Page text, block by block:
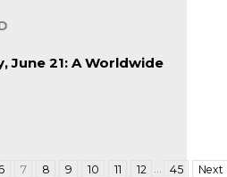
June 21: A Worldwide
7 8 9 10 11 12 45 Next